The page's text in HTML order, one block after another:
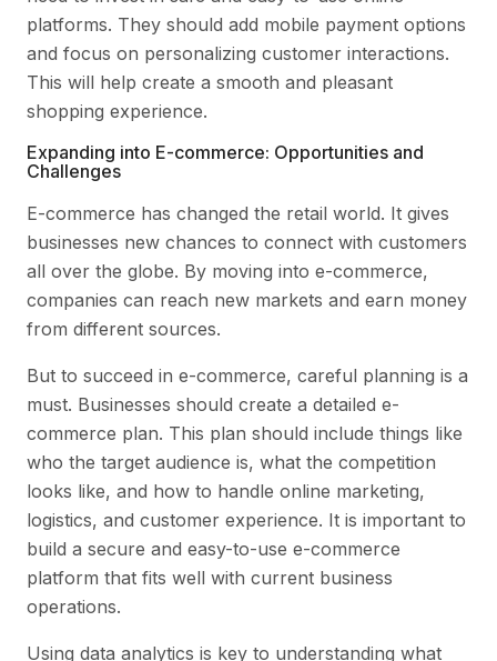
platforms. They should add mobile payment options
and focus on personalizing customer interactions.
This will help create a smooth and pleasant
shopping experience.
Expanding into E-commerce: Opportunities and
Challenges
E-commerce has changed the retail world. It gives
businesses new chances to connect with customers
all over the globe. By moving into e-commerce,
companies can reach new markets and earn money
from different sources.
But to succeed in e-commerce, careful planning is a
must. Businesses should create a detailed e-
commerce plan. This plan should include things like
who the target audience is, what the competition
looks like, and how to handle online marketing,
logistics, and customer experience. It is important to
build a secure and easy-to-use e-commerce
platform that fits well with current business
operations.
Using data analytics is key to understanding what